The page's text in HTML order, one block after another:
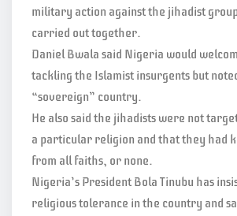
military action against the jihadist
carried out together.
Daniel Bwala said Nigeria would
tackling the Islamist insurgents but
“sovereign” country.
He also said the jihadists were not
a particular religion and that they had
from all faiths, or none.
Nigeria’s President Bola Tinubu has
religious tolerance in the country and